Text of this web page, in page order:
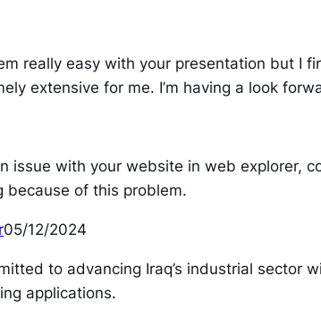
really easy with your presentation but I
extensive for me. I’m having a look
issue with your website in web explorer,
because of this problem.
05/12/2024
to advancing Iraq’s industrial
applications.